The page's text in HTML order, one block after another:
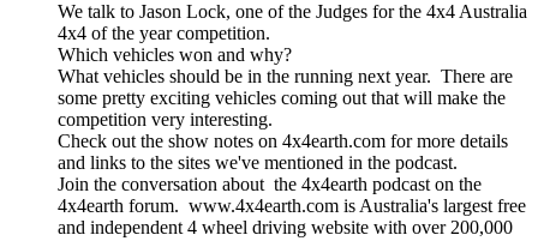
We talk to Jason Lock, one of the Judges for the 4x4 Australia
4x4 of the year competition.
Which vehicles won and why?
What vehicles should be in the running next year. There are
some pretty exciting vehicles coming out that will make the
competition very interesting.
Check out the show notes on 4x4earth.com for more details
and links to the sites we've mentioned in the podcast.
Join the conversation about the 4x4earth podcast on the
4x4earth forum. www.4x4earth.com is Australia's largest free
and independent 4 wheel driving website with over 200,000